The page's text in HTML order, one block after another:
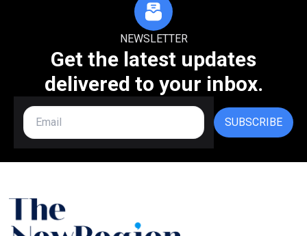
NEWSLETTER
Get the latest updates
delivered to your inbox.
SUBSCRIBE